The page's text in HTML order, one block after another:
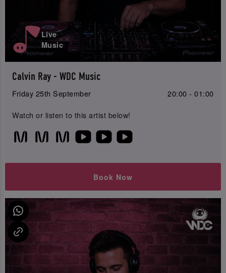
Live
Music
Calvin Ray - WDC Music
Friday 25th September 20:00 - 01:00
Watch or listen to this artist below!
Book Now